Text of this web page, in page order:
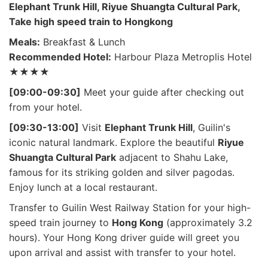
Elephant Trunk Hill, Riyue Shuangta Cultural Park,
Take high speed train to Hongkong
Meals: Breakfast & Lunch
Recommended Hotel: Harbour Plaza Metroplis Hotel
★★★★
[09:00-09:30] Meet your guide after checking out
from your hotel.
[09:30-13:00] Visit Elephant Trunk Hill, Guilin's
iconic natural landmark. Explore the beautiful Riyue
Shuangta Cultural Park adjacent to Shahu Lake,
famous for its striking golden and silver pagodas.
Enjoy lunch at a local restaurant.
Transfer to Guilin West Railway Station for your high-
speed train journey to Hong Kong (approximately 3.2
hours). Your Hong Kong driver guide will greet you
upon arrival and assist with transfer to your hotel.